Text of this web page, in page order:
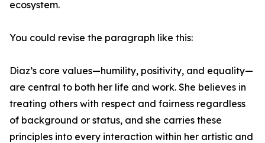
ecosystem.
You could revise the paragraph like this:
Diaz’s core values—humility, positivity, and equality—
are central to both her life and work. She believes in
treating others with respect and fairness regardless
of background or status, and she carries these
principles into every interaction within her artistic and